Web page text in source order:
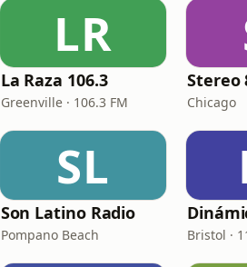
LR
La Raza 106.3
Greenville · 106.3 FM Chicago
SL
Son Latino Radio
Pompano Beach Bristol ·